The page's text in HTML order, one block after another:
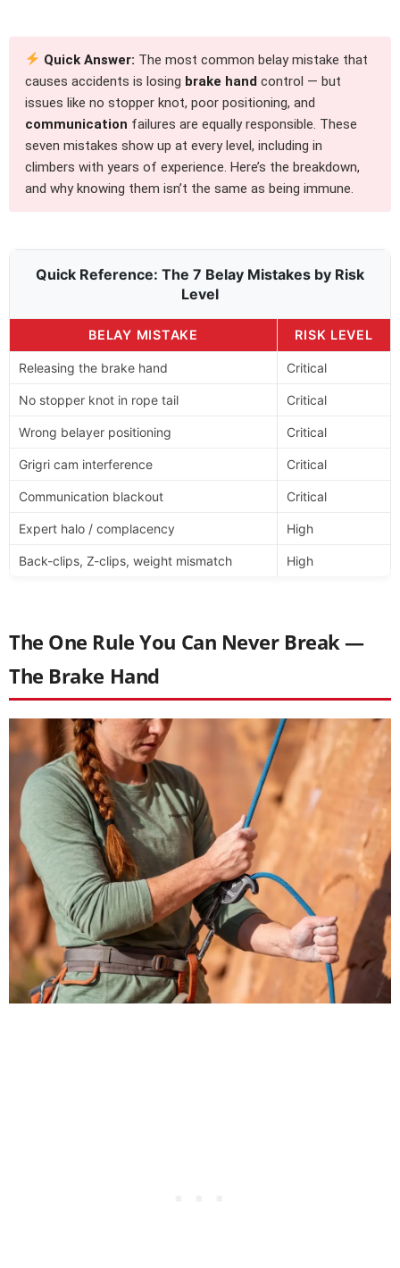
Quick Answer: The most common belay mistake that
causes accidents is losing brake hand control — but
issues like no stopper knot, poor positioning, and
communication failures are equally responsible. These
seven mistakes show up at every level, including in
climbers with years of experience. Here’s the breakdown,
and why knowing them isn’t the same as being immune.
Quick Reference: The 7 Belay Mistakes by Risk
Level
BELAY MISTAKE RISK LEVEL
Releasing the brake hand Critical
No stopper knot in rope tail Critical
Wrong belayer positioning Critical
Grigri cam interference Critical
Communication blackout Critical
Expert halo / complacency High
Back-clips, Z-clips, weight mismatch High
The One Rule You Can Never Break —
The Brake Hand